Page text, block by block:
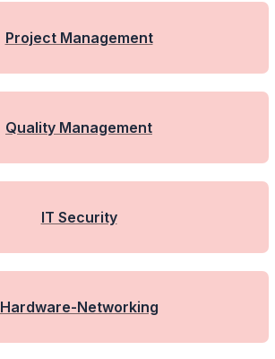
Project Management
Quality Management
IT Security
Hardware-Networking